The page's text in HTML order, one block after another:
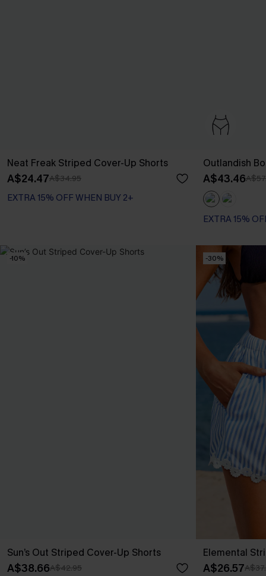
Neat Freak Striped Cover-Up Shorts
A$24.47A$34.95
EXTRA 15% OFF WHEN BUY 2+
Outlandish
A$43.46
EXTRA 15%
-10%
Sun’s Out Striped Cover-Up Shorts
A$38.66A$42.95
-30%
Elemental
A$26.57